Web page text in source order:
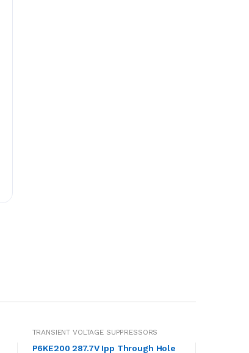
TRANSIENT VOLTAGE SUPPRESSORS
P6KE200 287.7V Ipp Through Hole